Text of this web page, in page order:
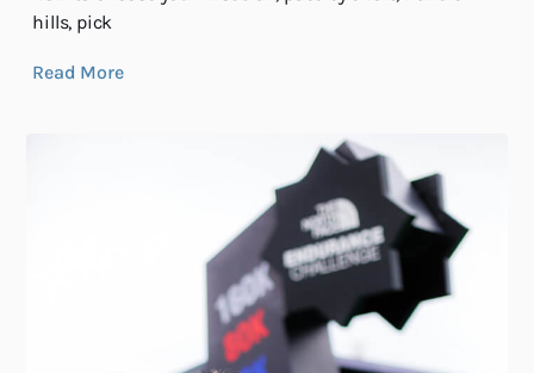
hills, pick
Read More